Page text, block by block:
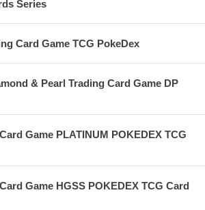
Series
Card Game TCG PokeDex
& Pearl Trading Card Game DP
Game PLATINUM POKEDEX TCG
Game HGSS POKEDEX TCG Card